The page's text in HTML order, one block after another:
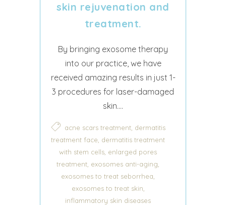
skin rejuvenation and
treatment.
By bringing exosome therapy
into our practice, we have
received amazing results in just 1-
3 procedures for laser-damaged
skin....
acne scars treatment, dermatitis
treatment face, dermatitis treatment
with stem cells, enlarged pores
treatment, exosomes anti-aging,
exosomes to treat seborrhea,
exosomes to treat skin,
inflammatory skin diseases